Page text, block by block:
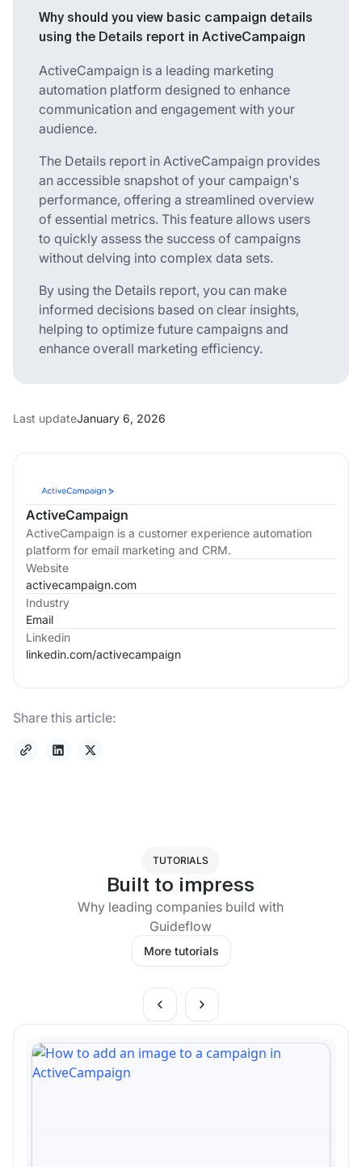
ActiveCampaign
ActiveCampaign is a customer experience automation
platform for email marketing and CRM.
Website
activecampaign.com
Industry
Email
Linkedin
linkedin.com/activecampaign
Share this article:
Why should you view basic campaign details
using the Details report in ActiveCampaign
ActiveCampaign is a leading marketing
automation platform designed to enhance
communication and engagement with your
audience.
The Details report in ActiveCampaign provides
an accessible snapshot of your campaign's
performance, offering a streamlined overview
of essential metrics. This feature allows users
to quickly assess the success of campaigns
without delving into complex data sets.
By using the Details report, you can make
informed decisions based on clear insights,
helping to optimize future campaigns and
enhance overall marketing efficiency.
Last updateJanuary 6, 2026
TUTORIALS
Built to impress
Why leading companies build with
Guideflow
More tutorials